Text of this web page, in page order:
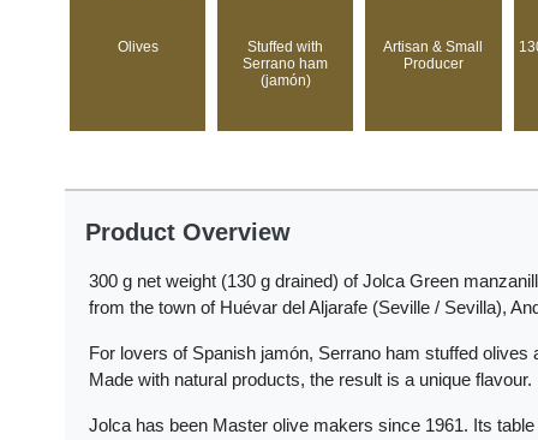
Olives
Stuffed with
Serrano ham
(jamón)
Artisan & Small
Producer
Product Overview
300 g net weight (130 g drained) of Jolca Green
from the town of Huévar del Aljarafe (Seville / Sevilla),
For lovers of Spanish jamón, Serrano ham stuffed
Made with natural products, the result is a unique flavour.
Jolca has been Master olive makers since 1961. Its